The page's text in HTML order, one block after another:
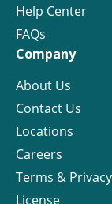
Help Center
FAQs
Company
About Us
Contact Us
Locations
Careers
Terms & Privacy
License